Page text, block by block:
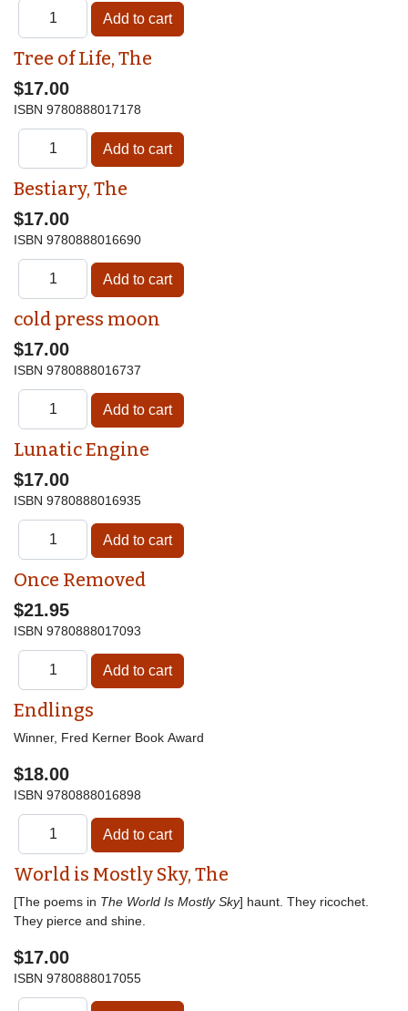
Tree of Life, The
$17.00
ISBN 9780888017178
Bestiary, The
$17.00
ISBN 9780888016690
cold press moon
$17.00
ISBN 9780888016737
Lunatic Engine
$17.00
ISBN 9780888016935
Once Removed
$21.95
ISBN 9780888017093
Endlings
Winner, Fred Kerner Book Award
$18.00
ISBN 9780888016898
World is Mostly Sky, The
[The poems in The World Is Mostly Sky] haunt. They ricochet.
They pierce and shine.
$17.00
ISBN 9780888017055